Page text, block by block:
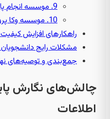
9. موسسه انجام پایان نامه اسکولز
10. موسسه وکا پروژه
راهکارهای افزایش
مشکلات رایج
جمع‌بندی و توصیه‌های
چالش‌های نگارش
اطلاعات